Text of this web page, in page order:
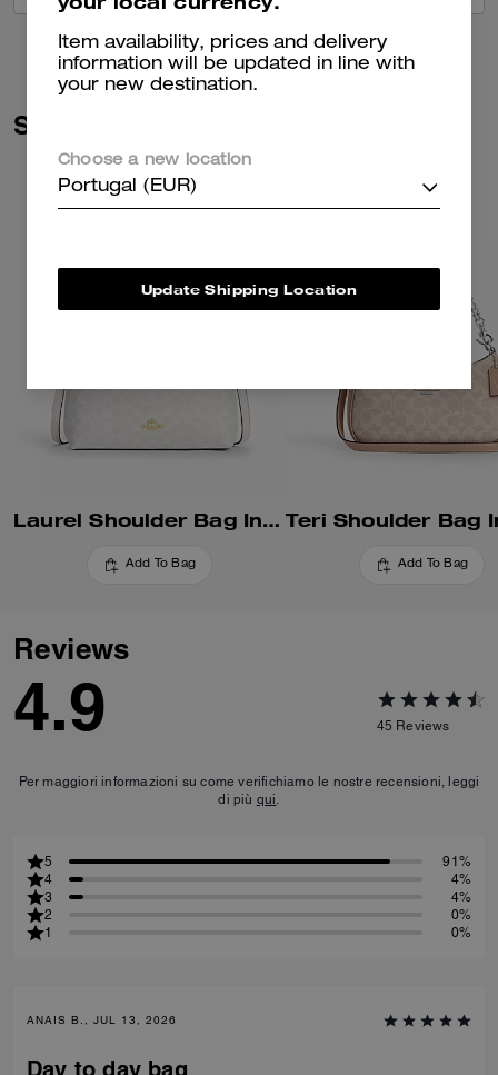
Similar Styles
Laurel Shoulder Bag In Signature Canvas
Add To Bag Add To Bag
Reviews
4.9 45 Reviews
Per maggiori informazioni su come verifichiamo le nostre recensioni, leggi
di più qui.
5
91%
4
4%
3
4%
2
0%
1
0%
ANAIS B., JUL 13, 2026
Item availability, prices and delivery
information will be updated in line with
your new destination.
Choose a new location
Portugal (EUR)
Update Shipping Location